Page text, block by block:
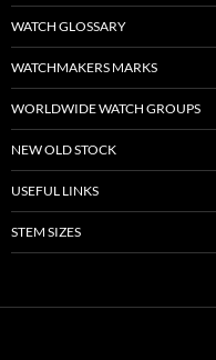
WATCH GLOSSARY
WATCHMAKERS MARKS
WORLDWIDE WATCH GROUPS
NEW OLD STOCK
USEFUL LINKS
STEM SIZES